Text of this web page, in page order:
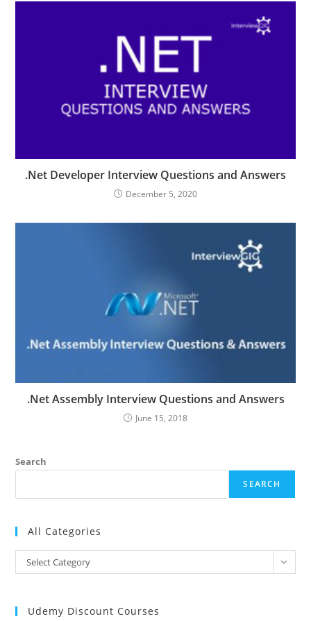
.Net Developer Interview Questions and Answers
December 5, 2020
.Net Assembly Interview Questions and Answers
June 15, 2018
Search
SEARCH
All Categories
All
Categories
Select Category
Udemy Discount Courses